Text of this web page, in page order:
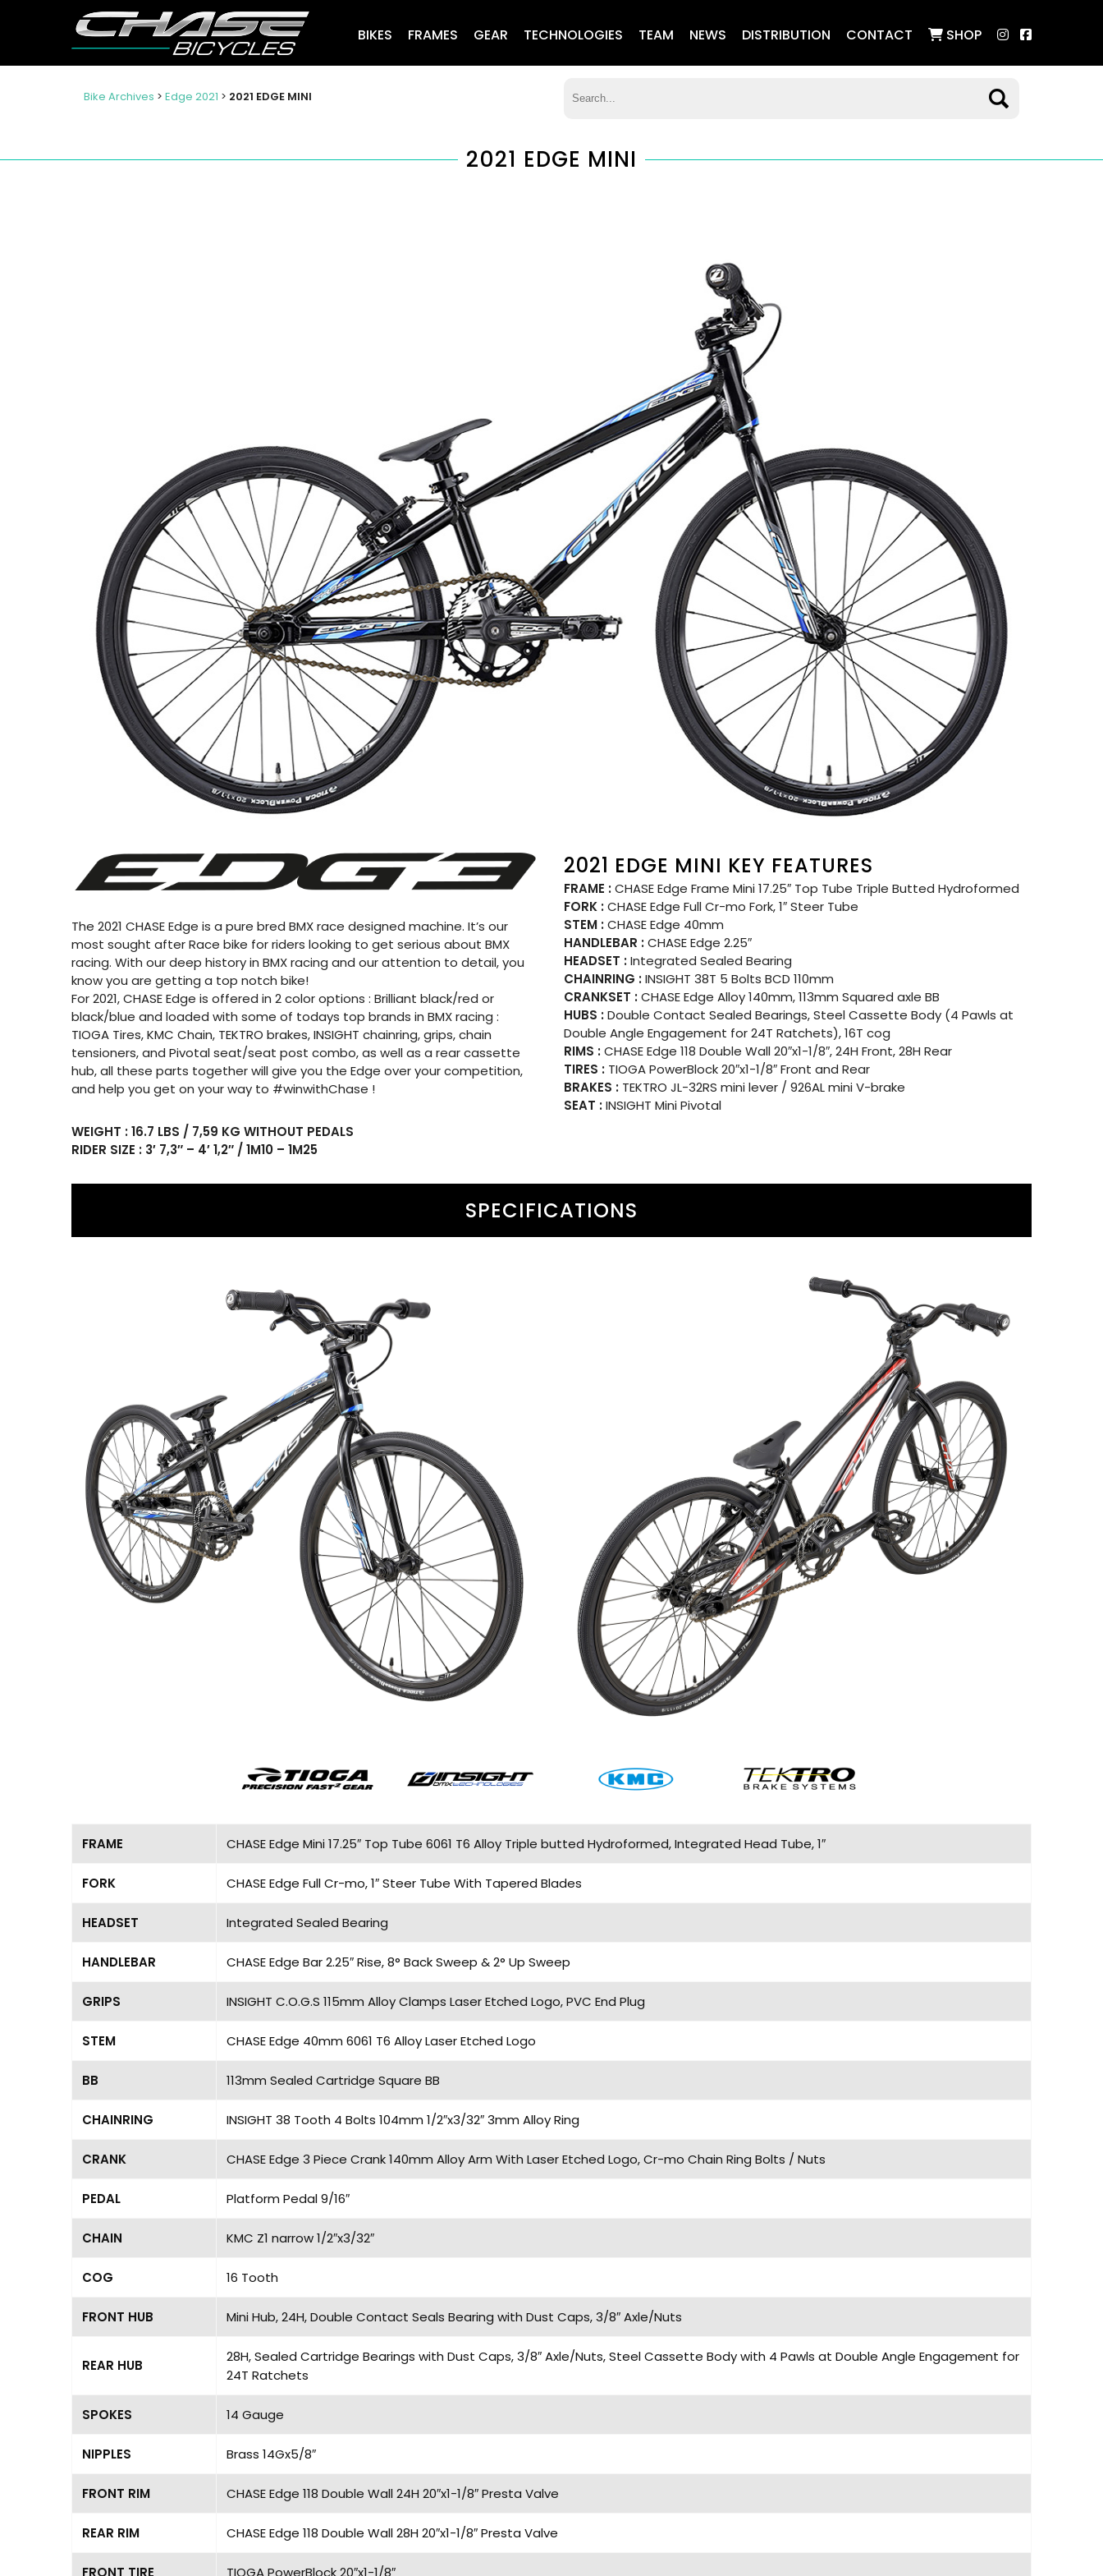
BIKES FRAMES GEAR TECHNOLOGIES TEAM NEWS DISTRIBUTION CONTACT SHOP
Bike Archives > Edge 2021 > 2021 EDGE MINI
2021 EDGE MINI
The 2021 CHASE Edge is a pure bred BMX race designed machine. It’s our
most sought after Race bike for riders looking to get serious about BMX
racing. With our deep history in BMX racing and our attention to detail, you
know you are getting a top notch bike!
For 2021, CHASE Edge is offered in 2 color options : Brilliant black/red or
black/blue and loaded with some of todays top brands in BMX racing :
TIOGA Tires, KMC Chain, TEKTRO brakes, INSIGHT chainring, grips, chain
tensioners, and Pivotal seat/seat post combo, as well as a rear cassette
hub, all these parts together will give you the Edge over your competition,
and help you get on your way to #winwithChase !
WEIGHT : 16.7 LBS / 7,59 KG WITHOUT PEDALS
RIDER SIZE : 3′ 7,3″ – 4′ 1,2″ / 1M10 – 1M25
2021 EDGE MINI KEY FEATURES
FRAME :CHASE Edge Frame Mini 17.25″ Top Tube Triple Butted Hydroformed
FORK :CHASE Edge Full Cr-mo Fork, 1″ Steer Tube
STEM :CHASE Edge 40mm
HANDLEBAR :CHASE Edge 2.25″
HEADSET :Integrated Sealed Bearing
CHAINRING :INSIGHT 38T 5 Bolts BCD 110mm
CRANKSET :CHASE Edge Alloy 140mm, 113mm Squared axle BB
HUBS :Double Contact Sealed Bearings, Steel Cassette Body (4 Pawls at
Double Angle Engagement for 24T Ratchets), 16T cog
RIMS :CHASE Edge 118 Double Wall 20″x1-1/8″, 24H Front, 28H Rear
TIRES : TIOGA PowerBlock 20″x1-1/8″ Front and Rear
BRAKES : TEKTRO JL-32RS mini lever / 926AL mini V-brake
SEAT :INSIGHT Mini Pivotal
SPECIFICATIONS
FRAME CHASE Edge Mini 17.25″ Top Tube 6061 T6 Alloy Triple butted Hydroformed, Integrated Head Tube, 1″
FORK CHASE Edge Full Cr-mo, 1″ Steer Tube With Tapered Blades
HEADSET Integrated Sealed Bearing
HANDLEBAR CHASE Edge Bar 2.25″ Rise, 8° Back Sweep & 2° Up Sweep
GRIPS INSIGHT C.O.G.S 115mm Alloy Clamps Laser Etched Logo, PVC End Plug
STEM CHASE Edge 40mm 6061 T6 Alloy Laser Etched Logo
BB 113mm Sealed Cartridge Square BB
CHAINRING INSIGHT 38 Tooth 4 Bolts 104mm 1/2″x3/32″ 3mm Alloy Ring
CRANK CHASE Edge 3 Piece Crank 140mm Alloy Arm With Laser Etched Logo, Cr-mo Chain Ring Bolts / Nuts
PEDAL Platform Pedal 9/16″
CHAIN KMC Z1 narrow 1/2″x3/32″
COG 16 Tooth
FRONT HUB Mini Hub, 24H, Double Contact Seals Bearing with Dust Caps, 3/8″ Axle/Nuts
REAR HUB
28H, Sealed Cartridge Bearings with Dust Caps, 3/8″ Axle/Nuts, Steel Cassette Body with 4 Pawls at Double Angle Engagement for
24T Ratchets
SPOKES 14 Gauge
NIPPLES Brass 14Gx5/8″
FRONT RIM CHASE Edge 118 Double Wall 24H 20″x1-1/8″ Presta Valve
REAR RIM CHASE Edge 118 Double Wall 28H 20″x1-1/8″ Presta Valve